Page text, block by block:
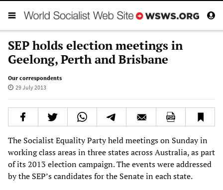
SEP holds election meetings in
Geelong, Perth and Brisbane
Our correspondents
29 July 2013
The Socialist Equality Party held meetings on Sunday in
working class areas in three states across Australia, as part
of its 2013 election campaign. The events were addressed
by the SEP’s candidates for the Senate in each state.